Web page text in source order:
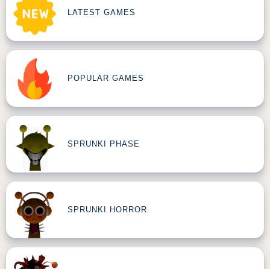
LATEST GAMES
POPULAR GAMES
SPRUNKI PHASE
SPRUNKI HORROR